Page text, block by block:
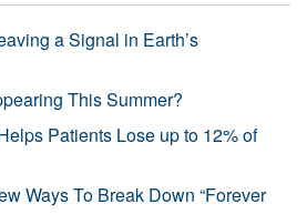
a Signal in Earth’s
This Summer?
Patients Lose up to 12% of
Ways To Break Down “Forever